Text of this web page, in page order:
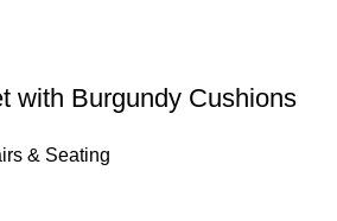
with Burgundy Cushions
& Seating